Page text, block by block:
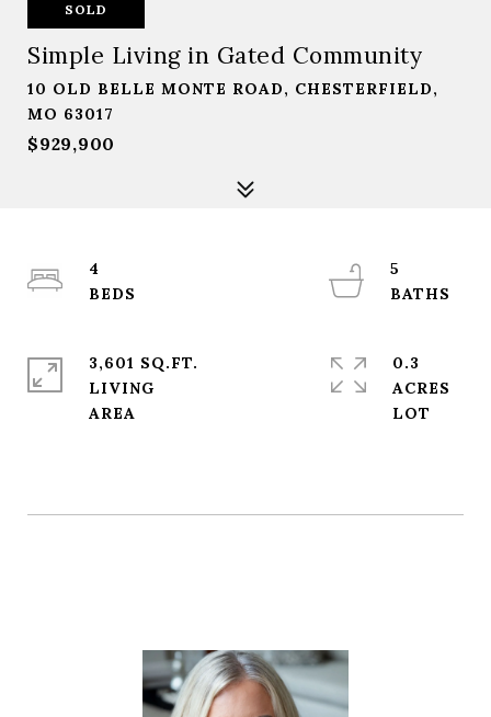
SOLD
Simple Living in Gated Community
10 OLD BELLE MONTE ROAD, CHESTERFIELD,
MO 63017
$929,900
4
5
3,601 SQ.FT.
LIVING
0.3
ACRES